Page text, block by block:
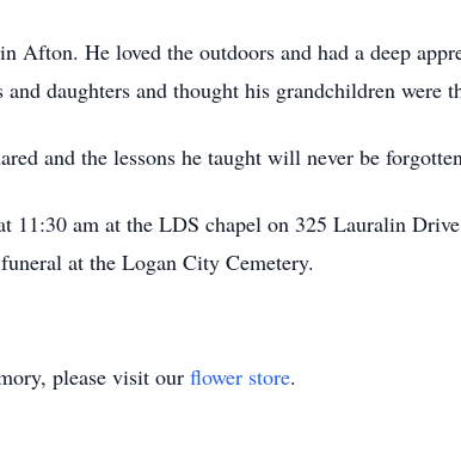
Afton. He loved the outdoors and had a deep
daughters and thought his grandchildren were
and the lessons he taught will never be
11:30 am at the LDS chapel on 325 Lauralin
at the Logan City Cemetery.
please visit our flower store.